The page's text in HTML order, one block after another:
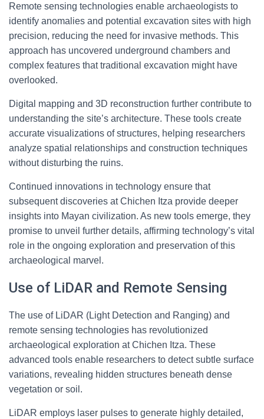
Remote sensing technologies enable archaeologists to
identify anomalies and potential excavation sites with high
precision, reducing the need for invasive methods. This
approach has uncovered underground chambers and
complex features that traditional excavation might have
overlooked.
Digital mapping and 3D reconstruction further contribute to
understanding the site’s architecture. These tools create
accurate visualizations of structures, helping researchers
analyze spatial relationships and construction techniques
without disturbing the ruins.
Continued innovations in technology ensure that
subsequent discoveries at Chichen Itza provide deeper
insights into Mayan civilization. As new tools emerge, they
promise to unveil further details, affirming technology’s vital
role in the ongoing exploration and preservation of this
archaeological marvel.
Use of LiDAR and Remote Sensing
The use of LiDAR (Light Detection and Ranging) and
remote sensing technologies has revolutionized
archaeological exploration at Chichen Itza. These
advanced tools enable researchers to detect subtle surface
variations, revealing hidden structures beneath dense
vegetation or soil.
LiDAR employs laser pulses to generate highly detailed,